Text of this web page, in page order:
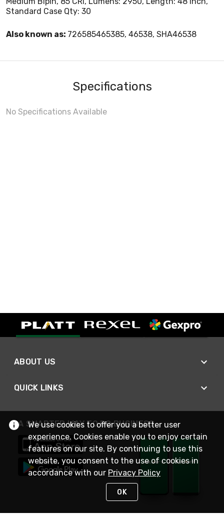
Standard Case Qty: 30
Also known as: 726585465385, 46538, SHA46538
Specifications
No Specifications Available
ABOUT US
QUICK LINKS
A SMARTER WAY TO DO BUSINESS
We use cookies to offer you a better user
experience. Cookies enable you to enjoy certain
features on our site. By continuing to use this
website, you consent to the use of cookies in
accordance with our Privacy Policy
OK